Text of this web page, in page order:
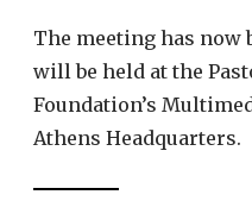
The meeting has now
will be held at the
Foundation’s
Athens Headquarters.